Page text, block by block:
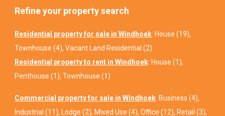
Refine your property search
Residential property for sale in Windhoek: House (19),
Townhouse (4), Vacant Land Residential (2)
Residential property to rent in Windhoek: House (1),
Penthouse (1), Townhouse (1)
Commercial property for sale in Windhoek: Business (4),
Industrial (11), Lodge (2), Mixed Use (4), Office (12), Retail (3),